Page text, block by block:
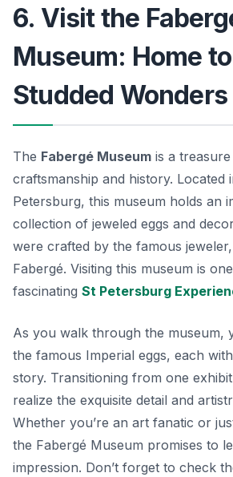
6. Visit the
Museum: Home
Studded Wonders
The Fabergé Museum is a
craftsmanship and history. Located
Petersburg, this museum holds an
collection of jeweled eggs and
were crafted by the famous
Fabergé. Visiting this museum is
fascinating St Petersburg
As you walk through the museum,
the famous Imperial eggs, each
story. Transitioning from one
realize the exquisite detail and
Whether you’re an art fanatic or
the Fabergé Museum promises to
impression. Don’t forget to check